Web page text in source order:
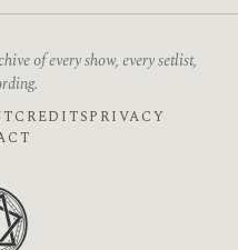
of every show, every setlist,
CREDITSPRIVACY